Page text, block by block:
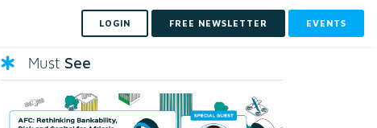
LOGIN FREE NEWSLETTER EVENTS
Must See